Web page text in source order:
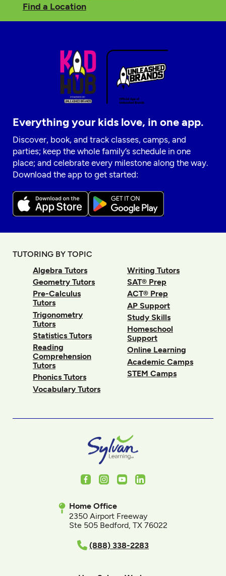
Find a Location
Everything your kids love, in one app.
Discover, book, and track classes, camps, and
parties; keep the whole family’s schedule in one
place; and celebrate every milestone along the way.
Download the app to get started:
TUTORING BY TOPIC
Algebra Tutors
Geometry Tutors
Pre-Calculus
Tutors
Trigonometry
Tutors
Statistics Tutors
Reading
Comprehension
Tutors
Phonics Tutors
Vocabulary Tutors
Writing Tutors
SAT® Prep
ACT® Prep
AP Support
Study Skills
Homeschool
Support
Online Learning
Academic Camps
STEM Camps
FacebookInstagram
YoutubeLinkedIn
Home Office
2350 Airport Freeway
Ste 505 Bedford, TX 76022
(888) 338-2283